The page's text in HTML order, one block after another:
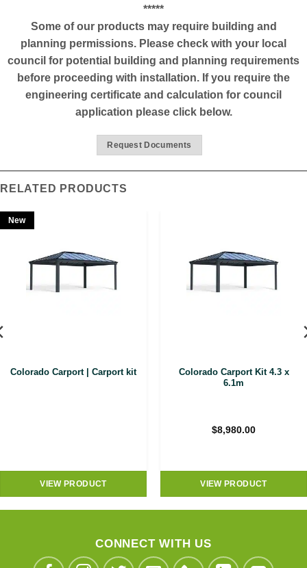
*****
Some of our products may require building and
planning permissions. Please check with your local
council for potential building and planning requirements
before proceeding with installation. If you require the
engineering certificate and calculation for council
application please click below.
Request Documents
RELATED PRODUCTS
New
Colorado Carport | Carport kit
VIEW PRODUCT
Colorado Carport Kit 4.3 x
6.1m
$8,980.00
VIEW PRODUCT
CONNECT WITH US